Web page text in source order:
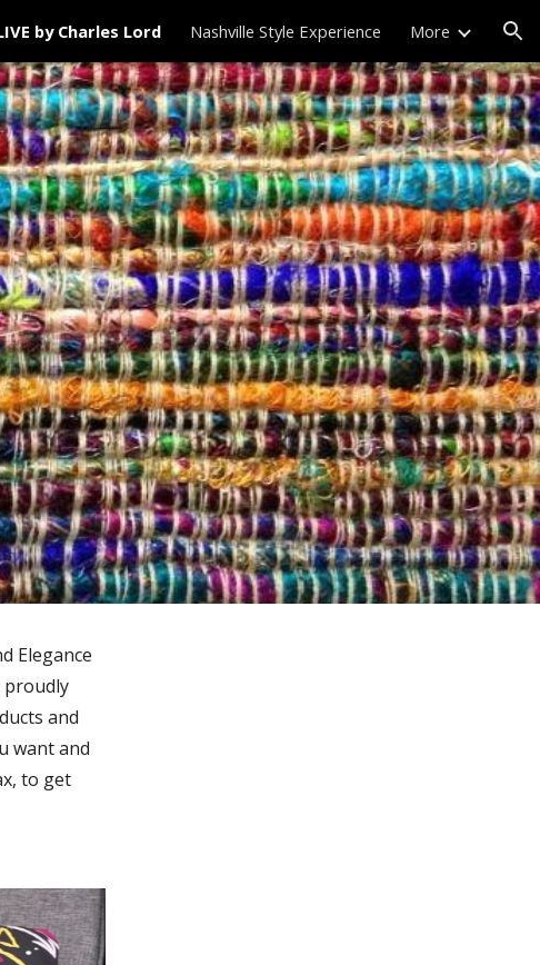
by Charles Lord Nashville Style Experience More
Elegance
proudly
and
want and
to get